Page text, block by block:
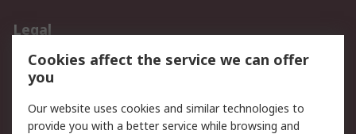
Legal
Data Protection
Email Security
Privacy Policy
Terms and Conditions
of Sale
Cookies affect the service we can offer
you
Our website uses cookies and similar technologies to
provide you with a better service while browsing and